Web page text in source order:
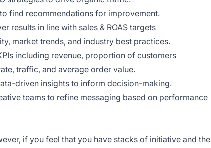
find recommendations for improvement.
results in line with sales & ROAS targets
market trends, and industry best practices.
including revenue, proportion of customers
traffic, and average order value.
driven insights to inform decision-making.
teams to refine messaging based on performance
if you feel that you have stacks of initiative and the